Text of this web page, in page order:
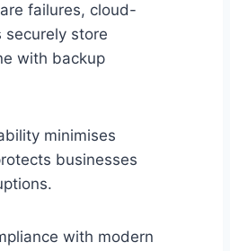
failures, cloud-
store
with backup
minimises
businesses
with modern